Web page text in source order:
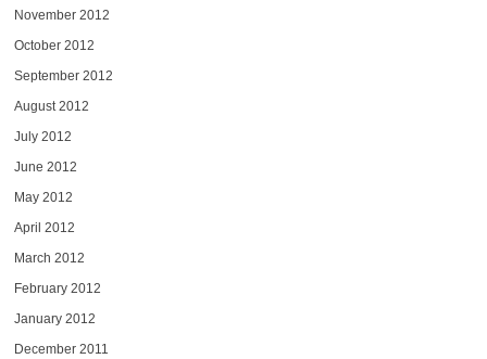
November 2012
October 2012
September 2012
August 2012
July 2012
June 2012
May 2012
April 2012
March 2012
February 2012
January 2012
December 2011